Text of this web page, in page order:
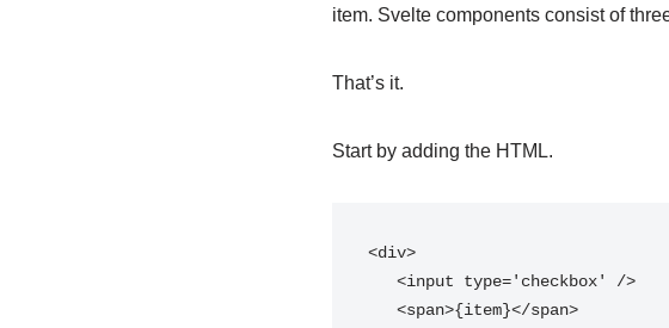
item. Svelte components consist of
That’s it.
Start by adding the HTML.
<div>